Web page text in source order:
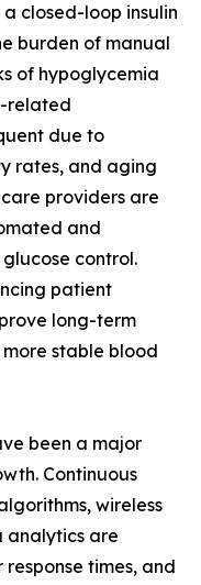
closed-loop insulin
burden of manual
of hypoglycemia
related
due to
rates, and aging
providers are
and
control.
patient
long-term
stable blood
been a major
Continuous
wireless
analytics are
times, and